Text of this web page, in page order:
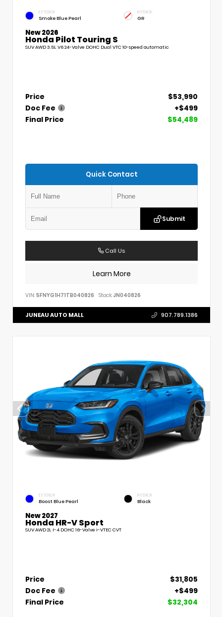
EXTERIOR
Smoke Blue Pearl
INTERIOR
GR
New 2026
Honda Pilot Touring S
SUV AWD 3.5L V6 24-Valve DOHC Dual VTC 10-speed automatic
Price
$53,990
Doc Fee
+$499
Final Price
$54,489
Quick Contact
Submit
Call Us
Learn More
VIN: 5FNYG1H71TB040826 Stock: JN040826
JUNEAU AUTO MALL 907.789.1386
EXTERIOR
Boost Blue Pearl
INTERIOR
Black
New 2027
Honda HR-V Sport
SUV AWD 2L I-4 DOHC 16-Valve i-VTEC CVT
Price
$31,805
Doc Fee
+$499
Final Price
$32,304